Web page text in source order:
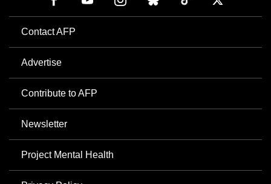
Contact AFP
Advertise
Contribute to AFP
Newsletter
Project Mental Health